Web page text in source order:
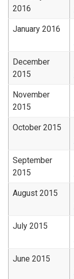
2016
January 2016
December
2015
November
2015
October 2015
September
2015
August 2015
July 2015
June 2015